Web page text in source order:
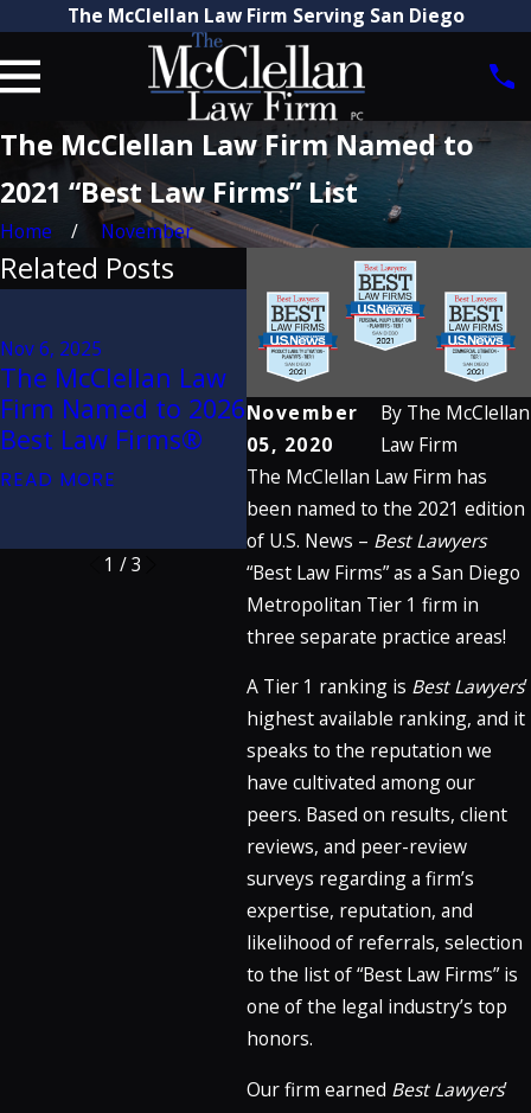
The McClellan Law Firm Serving San Diego
The McClellan Law Firm Named to
2021 “Best Law Firms” List
Home November
November
05, 2020
By The McClellan
Law Firm
The McClellan Law Firm has
been named to the 2021 edition
of U.S. News – Best Lawyers
“Best Law Firms” as a San Diego
Metropolitan Tier 1 firm in
three separate practice areas!
A Tier 1 ranking is Best Lawyers’
highest available ranking, and it
speaks to the reputation we
have cultivated among our
peers. Based on results, client
reviews, and peer-review
surveys regarding a firm’s
expertise, reputation, and
likelihood of referrals, selection
to the list of “Best Law Firms” is
one of the legal industry’s top
honors.
Our firm earned Best Lawyers’
Related Posts
Nov 6, 2025
The McClellan Law
Firm Named to 2026
Best Law Firms®
READ MORE
Aug 21, 2025
Attorney Craig
McClellan
Recognized by The
Best Lawyers in
America® 2026
(32nd Edition)
Jun
1 /3